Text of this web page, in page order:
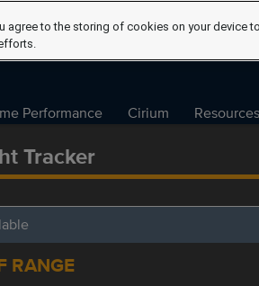
Performance Cirium Resources
Tracker
RANGE
agree to the storing of cookies on your device